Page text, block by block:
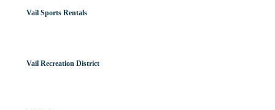
Vail Sports Rentals
Vail Recreation District